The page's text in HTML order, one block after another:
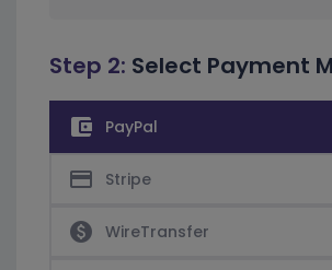
Step 2: Select Payment
account_balance_wallet PayPal
credit_card Stripe
paid WireTransfer